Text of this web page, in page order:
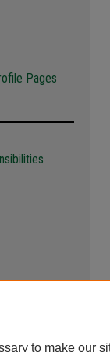
Pages
to make our